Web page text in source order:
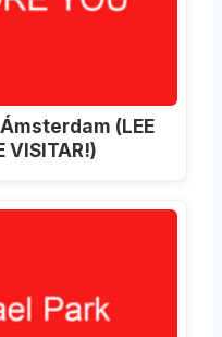
(LEE
VISITAR!)